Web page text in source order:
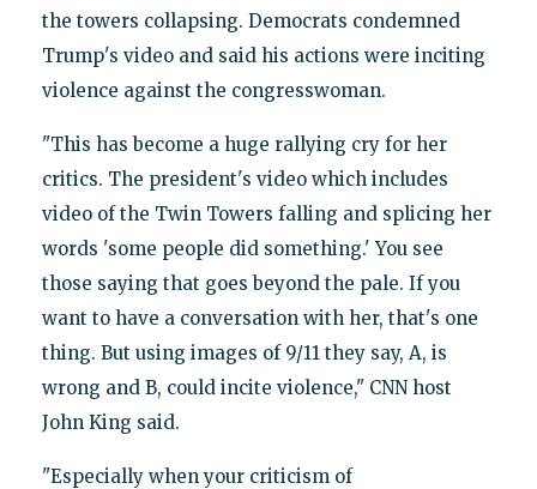
the towers collapsing. Democrats condemned
Trump's video and said his actions were inciting
violence against the congresswoman.
"This has become a huge rallying cry for her
critics. The president's video which includes
video of the Twin Towers falling and splicing her
words 'some people did something.' You see
those saying that goes beyond the pale. If you
want to have a conversation with her, that's one
thing. But using images of 9/11 they say, A, is
wrong and B, could incite violence," CNN host
John King said.
"Especially when your criticism of